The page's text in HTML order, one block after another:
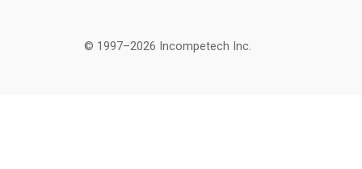
© 1997–2026 Incompetech Inc.